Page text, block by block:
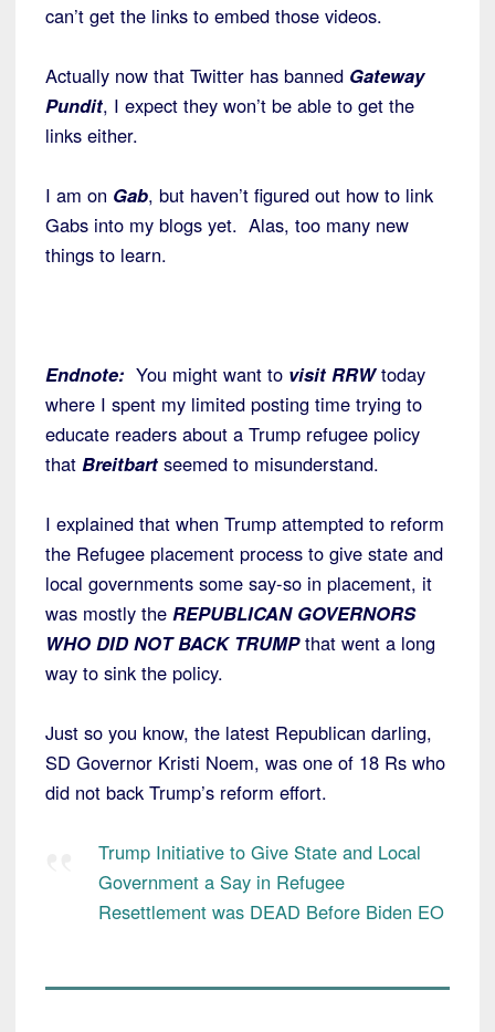
can’t get the links to embed those videos.
Actually now that Twitter has banned Gateway
Pundit, I expect they won’t be able to get the
links either.
I am on Gab, but haven’t figured out how to link
Gabs into my blogs yet. Alas, too many new
things to learn.
Endnote: You might want to visit RRWtoday
where I spent my limited posting time trying to
educate readers about a Trump refugee policy
that Breitbart seemed to misunderstand.
I explained that when Trump attempted to reform
the Refugee placement process to give state and
local governments some say-so in placement, it
was mostly the REPUBLICAN GOVERNORS
WHO DID NOT BACK TRUMPthat went a long
way to sink the policy.
Just so you know, the latest Republican darling,
SD Governor Kristi Noem, was one of 18 Rs who
did not back Trump’s reform effort.
Trump Initiative to Give State and Local
Government a Say in Refugee
Resettlement was DEAD Before Biden EO